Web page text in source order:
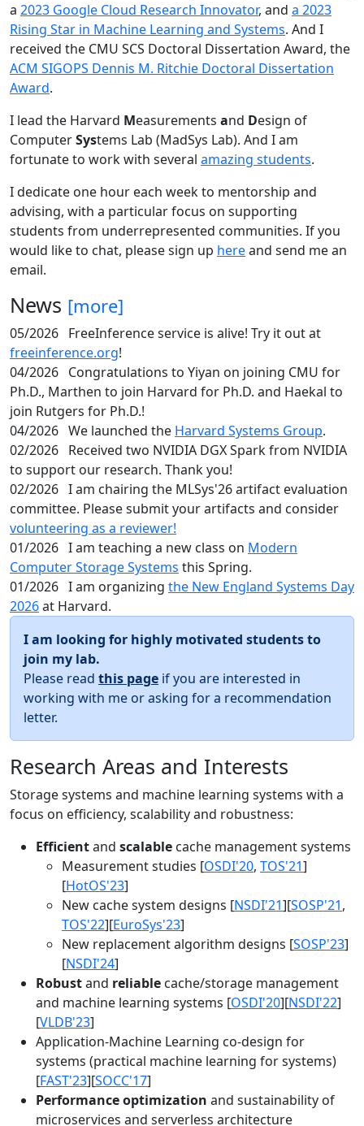
a 2023 Google Cloud Research Innovator, and a 2023
Rising Star in Machine Learning and Systems. And I
received the CMU SCS Doctoral Dissertation Award, the
ACM SIGOPS Dennis M. Ritchie Doctoral Dissertation
Award.
I lead the Harvard Measurements and Design of
ComputerSystems Lab (MadSys Lab). And I am
fortunate to work with several amazing students.
I dedicate one hour each week to mentorship and
advising, with a particular focus on supporting
students from underrepresented communities. If you
would like to chat, please sign up hereand send me an
email.
News [more]
05/2026 FreeInference service is alive! Try it out at
freeinference.org!
04/2026 Congratulations to Yiyan on joining CMU for
Ph.D., Marthen to join Harvard for Ph.D. and Haekal to
join Rutgers for Ph.D.!
04/2026 We launched the Harvard Systems Group.
02/2026 Received two NVIDIA DGX Spark from NVIDIA
to support our research. Thank you!
02/2026 I am chairing the MLSys'26 artifact evaluation
committee. Please submit your artifacts and consider
volunteering as a reviewer!
01/2026 I am teaching a new class on Modern
Computer Storage Systems this Spring.
01/2026 I am organizing the New England Systems Day
2026at Harvard.
I am looking for highly motivated students to
join my lab.
Please read this page if you are interested in
working with me or asking for a recommendation
letter.
Research Areas and Interests
Storage systems and machine learning systems with a
focus on efficiency, scalability and robustness:
Efficientand scalable cache management systems
Measurement studies [OSDI'20, TOS'21]
[HotOS'23]
New cache system designs [NSDI'21][SOSP'21,
TOS'22][EuroSys'23]
New replacement algorithm designs [SOSP'23]
[NSDI'24]
Robustand reliable cache/storage management
and machine learning systems [OSDI'20][NSDI'22]
[VLDB'23]
Application-Machine Learning co-design for
systems (practical machine learning for systems)
[FAST'23][SOCC'17]
Performance optimization and sustainability of
microservices and serverless architecture